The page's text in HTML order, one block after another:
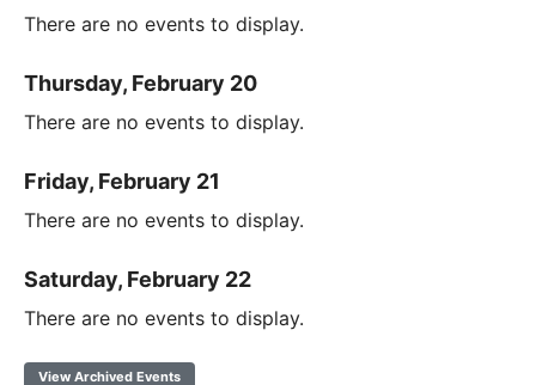
There are no events to display.
Thursday, February 20
There are no events to display.
Friday, February 21
There are no events to display.
Saturday, February 22
There are no events to display.
View Archived Events